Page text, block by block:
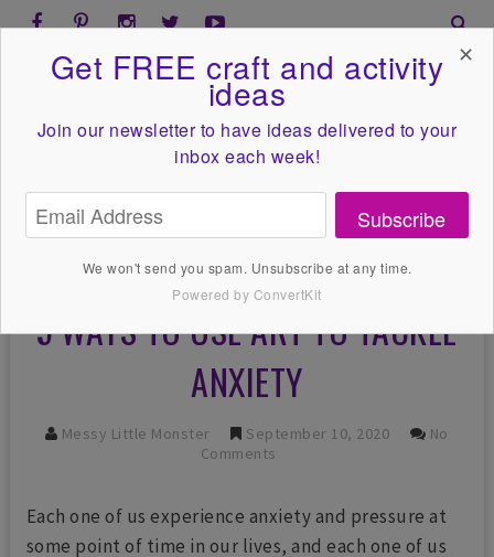
5 WAYS TO USE ART TO TACKLE
ANXIETY
Messy Little Monster September 10, 2020
No
Comments
Each one of us experience anxiety and pressure at
some point of time in our lives, and each one of us
Get FREE craft and activity
ideas
Join our newsletter to have ideas delivered to your
inbox each week!
Subscribe
We won't send you spam. Unsubscribe at any time.
Powered by ConvertKit
✕